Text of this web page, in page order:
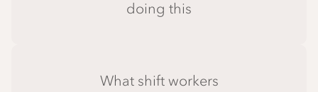
doing this
What shift workers